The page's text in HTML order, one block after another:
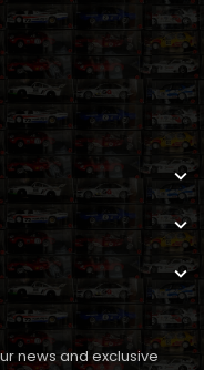
news and exclusive